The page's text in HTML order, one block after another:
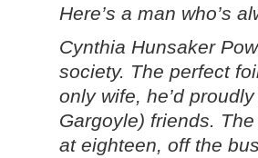
Here’s a man who’s
Cynthia Hunsaker
society. The perfect
only wife, he’d
Gargoyle) friends.
at eighteen, off the